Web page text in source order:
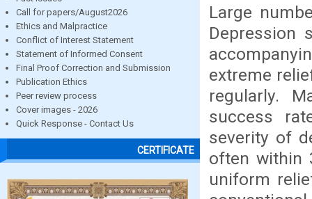
Call for papers/August2026
Ethics and Malpractice
Conflict of Interest Statement
Statement of Informed Consent
Final Proof Correction and Submission
Publication Ethics
Peer review process
Cover images - 2026
Quick Response - Contact Us
CERTIFICATE
Large
Depression
extreme
regularly.
success
severity of
often within
uniform